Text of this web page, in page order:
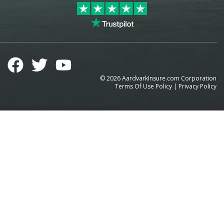
©2026AardvarkInsure.com Corporation
Terms Of Use Policy | Privacy Policy